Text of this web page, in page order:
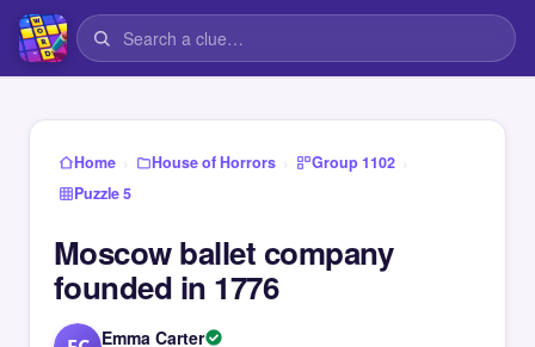
Home › House of Horrors › Group 1102 ›
Puzzle 5
Moscow ballet company
founded in 1776
Emma Carter